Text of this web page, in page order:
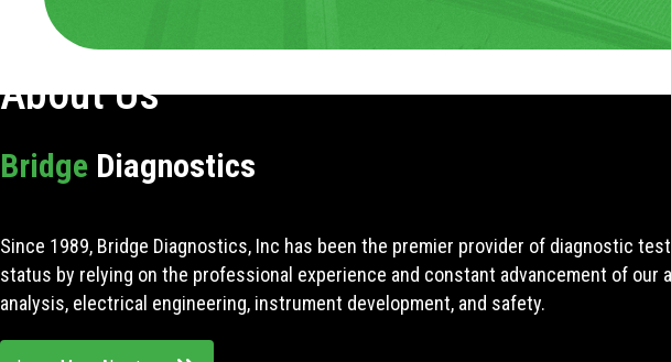
About Us
Bridge Diagnostics
Since 1989, Bridge Diagnostics, Inc has been the premier provider of diagnostic
status by relying on the professional experience and constant advancement of
analysis, electrical engineering, instrument development, and safety.